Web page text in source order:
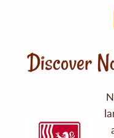
Discover